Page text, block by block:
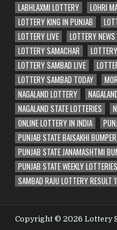
LABHLAXMI LOTTERY
LOHRI
LOTTERY KING IN PUNJAB
LOTTERY LIVE
LOTTERY NEWS
LOTTERY SAMACHAR
LOTTERY SAMBAD LIVE
LOTTERY SAMBAD TODAY
NAGALAND LOTTERY
NAGALAND STATE LOTTERIES
ONLINE LOTTERY IN INDIA
PUNJAB STATE BAISAKHI
PUNJAB STATE JANAMASHTMI
PUNJAB STATE WEEKLY LOTTERIES
SAMBAD RAJU LOTTERY RESULT
Copyright © 2026 Lottery